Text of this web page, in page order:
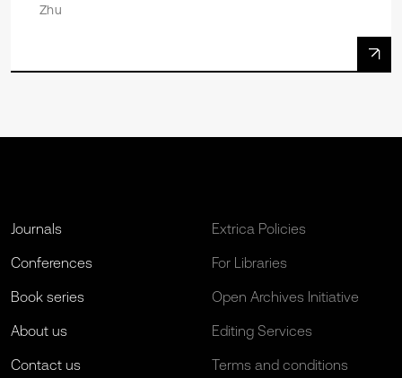
Zhu
Journals
Conferences
Book series
About us
Contact us
Extrica Policies
For Libraries
Open Archives Initiative
Editing Services
Terms and conditions